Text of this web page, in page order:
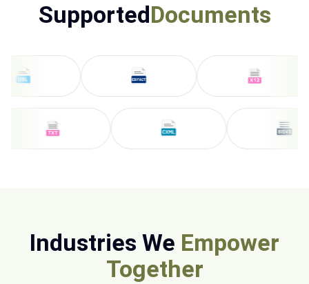
SupportedDocuments
Industries We Empower
Together